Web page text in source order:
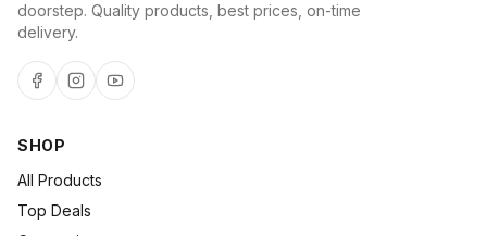
doorstep. Quality products, best prices, on-time
delivery.
SHOP
All Products
Top Deals